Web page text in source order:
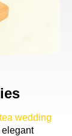
wedding
elegant